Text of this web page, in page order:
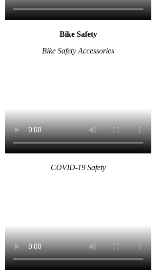
Bike Safety
Bike Safety Accessories
COVID-19 Safety